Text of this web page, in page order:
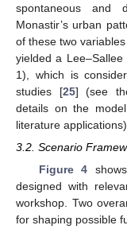
spontaneous and
Monastir’s urban
of these two
yielded a
1), which is
studies [25] (see
details on the
literature applications).
3.2. Scenario
Figure 4
designed with
workshop. Two
for shaping possible